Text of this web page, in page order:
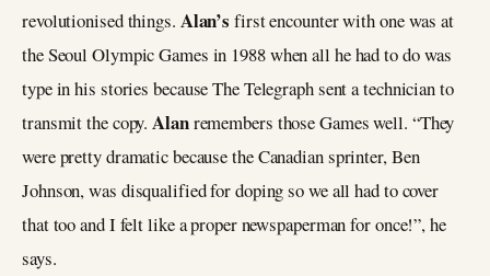
revolutionised things. Alan’sfirst encounter with one was at
the Seoul Olympic Games in 1988 when all he had to do was
type in his stories because The Telegraph sent a technician to
transmit the copy.Alanremembers those Games well. “They
were pretty dramatic because the Canadian sprinter, Ben
Johnson, was disqualified for doping so we all had to cover
that too and I felt like a proper newspaperman for once!”, he
says.